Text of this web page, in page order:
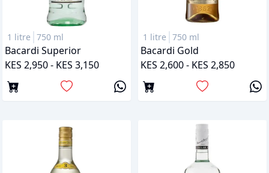
1 litre 750 ml
Bacardi Superior
KES 2,950 - KES 3,150
1 litre 750 ml
Bacardi Gold
KES 2,600 - KES 2,850